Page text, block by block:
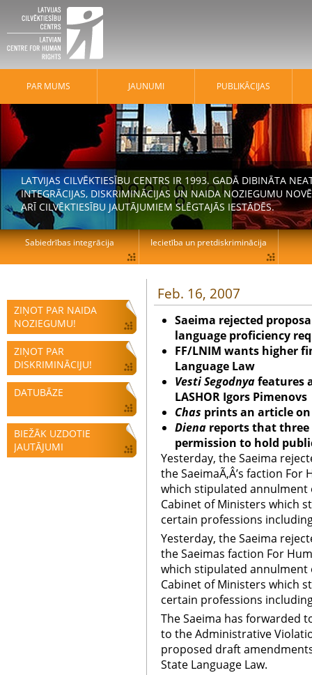
ZIŅOT PAR NAIDA
NOZIEGUMU!
ZIŅOT PAR
DISKRIMINĀCIJU!
DATUBĀZE
BIEŽĀK UZDOTIE
JAUTĀJUMI
Feb. 16, 2007
Saeima rejected
language proficiency
FF/LNIM wants higher
Language Law
Vesti Segodnyafeatures
LASHOR Igors Pimenovs
Chas prints an article
Diena reports that three
permission to hold
Yesterday, the Saeima
the SaeimaÃ‚Â’s faction
which stipulated
Cabinet of Ministers which
certain professions
Yesterday, the Saeima
the Saeimas faction For
which stipulated
Cabinet of Ministers which
certain professions
The Saeima has forwarded
to the Administrative
proposed draft
State Language Law.
PAR MUMS JAUNUMI PUBLIKĀCIJAS
LATVIJAS CILVĒKTIESĪBU CENTRS IR 1993. GADĀ DIBINĀTA
INTEGRĀCIJAS, DISKRIMINĀCIJAS UN NAIDA NOZIEGUMU
ARĪ CILVĒKTIESĪBU JAUTĀJUMIEM SLĒGTAJĀS IESTĀDĒS.
Sabiedrības integrācija Iecietība un pretdiskriminācija